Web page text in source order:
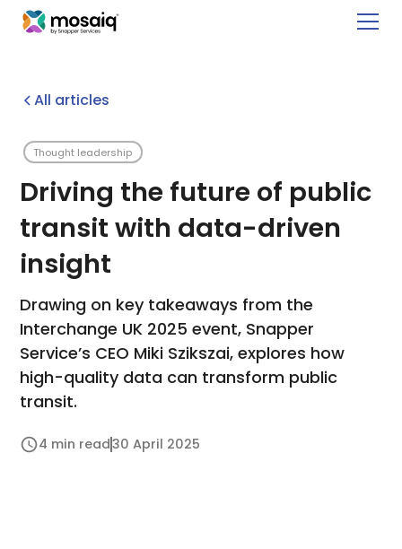
All articles
Thought leadership
Driving the future of public
transit with data-driven
insight
Drawing on key takeaways from the
Interchange UK 2025 event, Snapper
Service’s CEO Miki Szikszai, explores how
high-quality data can transform public
transit.
4 min read30 April 2025